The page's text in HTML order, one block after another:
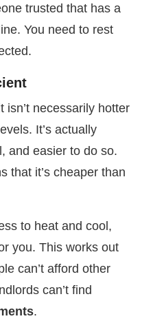
trusted that has a
You need to rest
isn’t necessarily hotter
It’s actually
and easier to do so.
that it’s cheaper than
to heat and cool,
you. This works out
can’t afford other
can’t find
.